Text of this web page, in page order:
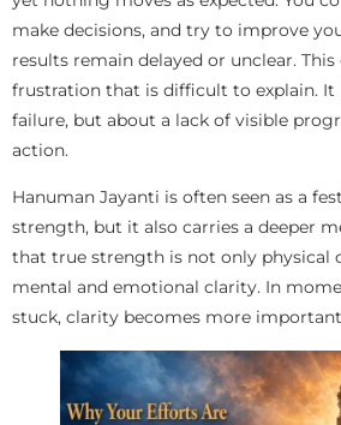
make decisions, and try to improve
results remain delayed or unclear.
frustration that is difficult to explain. It
failure, but about a lack of visible
action.
Hanuman Jayanti is often seen as a
strength, but it also carries a deeper
that true strength is not only physical
mental and emotional clarity. In
stuck, clarity becomes more